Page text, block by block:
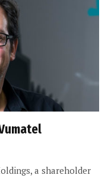
a shareholder